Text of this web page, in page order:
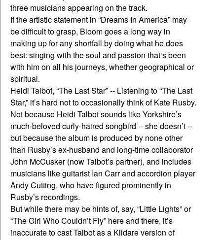
three musicians appearing on the track.
If the artistic statement in “Dreams In America” may
be difficult to grasp, Bloom goes a long way in
making up for any shortfall by doing what he does
best: singing with the soul and passion that‘s been
with him on all his journeys, whether geographical or
spiritual.
Heidi Talbot, “The Last Star” -- Listening to “The Last
Star,” it’s hard not to occasionally think of Kate Rusby.
Not because Heidi Talbot sounds like Yorkshire’s
much-beloved curly-haired songbird -- she doesn’t --
but because the album is produced by none other
than Rusby’s ex-husband and long-time collaborator
John McCusker (now Talbot’s partner), and includes
musicians like guitarist Ian Carr and accordion player
Andy Cutting, who have figured prominently in
Rusby’s recordings.
But while there may be hints of, say, “Little Lights” or
“The Girl Who Couldn’t Fly” here and there, it’s
inaccurate to cast Talbot as a Kildare version of